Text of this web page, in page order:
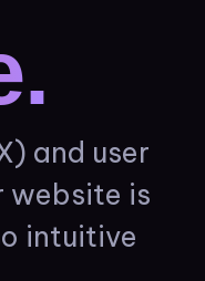
and user
website is
intuitive